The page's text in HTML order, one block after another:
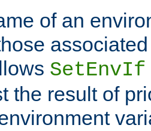
of an
SetEnvIf
the result of